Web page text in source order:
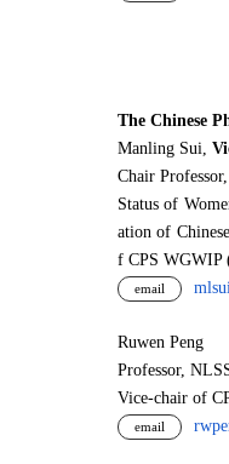
The Chinese
Manling Sui,
Chair
Status of
ation of
f CPS WGWIP
email
Ruwen Peng
Professor,
Vice-chair of
email